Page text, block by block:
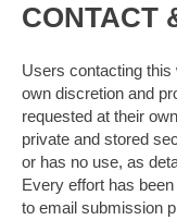
CONTACT
Users contacting
own discretion and
requested at their
private and stored
or has no use, as
Every effort has
to email submission